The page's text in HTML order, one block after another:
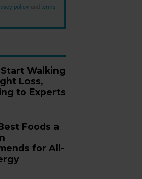
policy andterms
Walking
Loss,
to Experts
Foods a
for All-